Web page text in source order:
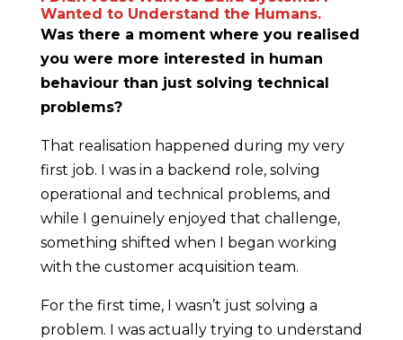
Wanted to Understand the Humans.
Was there a moment where you realised
you were more interested in human
behaviour than just solving technical
problems?
That realisation happened during my very
first job. I was in a backend role, solving
operational and technical problems, and
while I genuinely enjoyed that challenge,
something shifted when I began working
with the customer acquisition team.
For the first time, I wasn’t just solving a
problem. I was actually trying to understand